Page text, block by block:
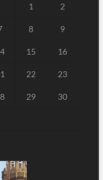
1 2
8 9
15 16
22 23
29 30